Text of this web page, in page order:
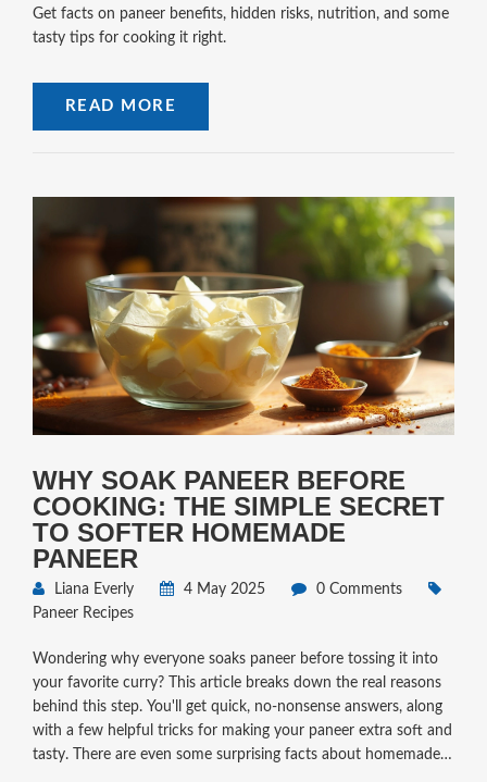
Get facts on paneer benefits, hidden risks, nutrition, and some
tasty tips for cooking it right.
READ MORE
WHY SOAK PANEER BEFORE
COOKING: THE SIMPLE SECRET
TO SOFTER HOMEMADE
PANEER
Liana Everly 4 May 2025
0 Comments
Paneer Recipes
Wondering why everyone soaks paneer before tossing it into
your favorite curry? This article breaks down the real reasons
behind this step. You'll get quick, no-nonsense answers, along
with a few helpful tricks for making your paneer extra soft and
tasty. There are even some surprising facts about homemade